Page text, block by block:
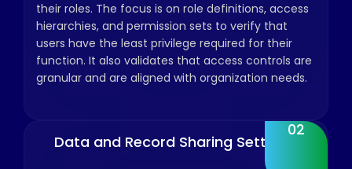
their roles. The focus is on role definitions, access
hierarchies, and permission sets to verify that
users have the least privilege required for their
function. It also validates that access controls are
granular and are aligned with organization needs.
02
Data and Record Sharing Settings